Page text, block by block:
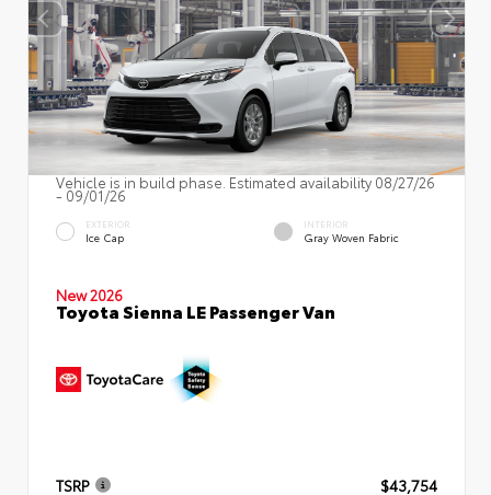
Vehicle is in build phase. Estimated availability 08/27/26
- 09/01/26
EXTERIOR
Ice Cap
INTERIOR
Gray Woven Fabric
New 2026
Toyota Sienna LE Passenger Van
TSRP
$43,754